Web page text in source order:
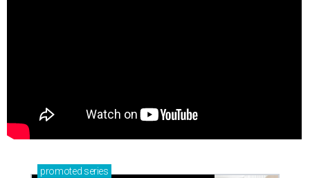
promoted series